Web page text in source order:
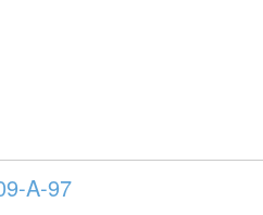
A-97